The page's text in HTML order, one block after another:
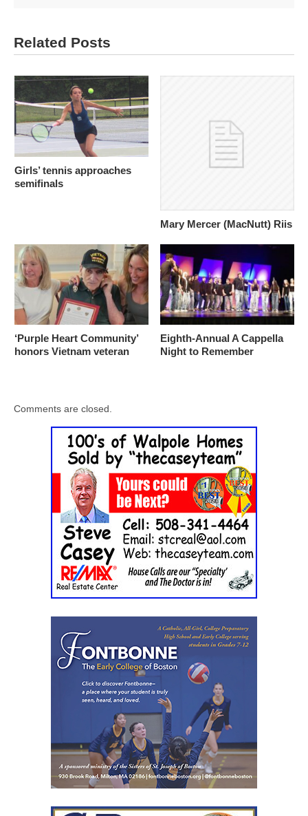
Related Posts
Girls’ tennis approaches
semifinals
Mary Mercer (MacNutt) Riis
‘Purple Heart Community’
honors Vietnam veteran
Eighth-Annual A Cappella
Night to Remember
Comments are closed.